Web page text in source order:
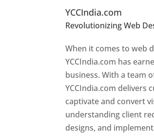
YCCIndia.com
Revolutionizing Web
When it comes to web
YCCIndia.com has
business. With a team
YCCIndia.com delivers
captivate and convert
understanding client
designs, and